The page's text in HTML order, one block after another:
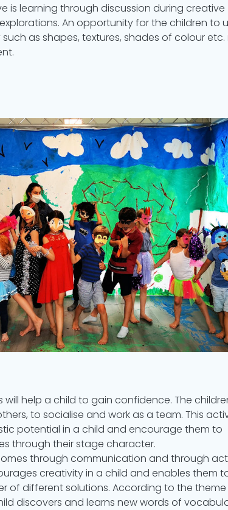
is learning through discussion during creative
An opportunity for the children to
as shapes, textures, shades of colour etc.
will help a child to gain confidence. The
to socialise and work as a team. This
potential in a child and encourage them to
through their stage character.
through communication and through
creativity in a child and enables them
of different solutions. According to the theme
discovers and learns new words of